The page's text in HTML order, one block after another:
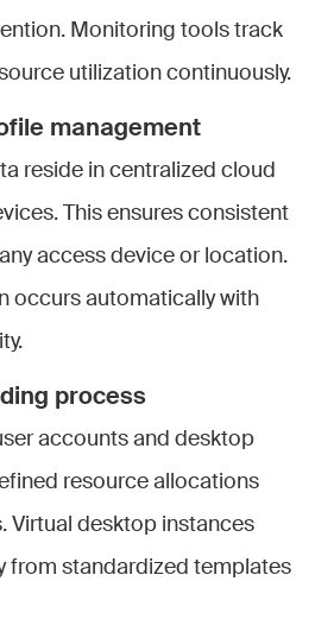
Monitoring tools track
utilization continuously.
management
reside in centralized cloud
This ensures consistent
access device or location.
occurs automatically with
process
accounts and desktop
resource allocations
Virtual desktop instances
from standardized templates